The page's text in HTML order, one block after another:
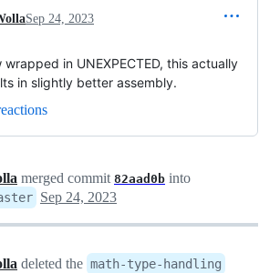
Sep 24, 2023
wrapped in UNEXPECTED, this actually
in slightly better assembly.
merged commit 82aad0b into
Sep 24, 2023
deleted the math-type-handling